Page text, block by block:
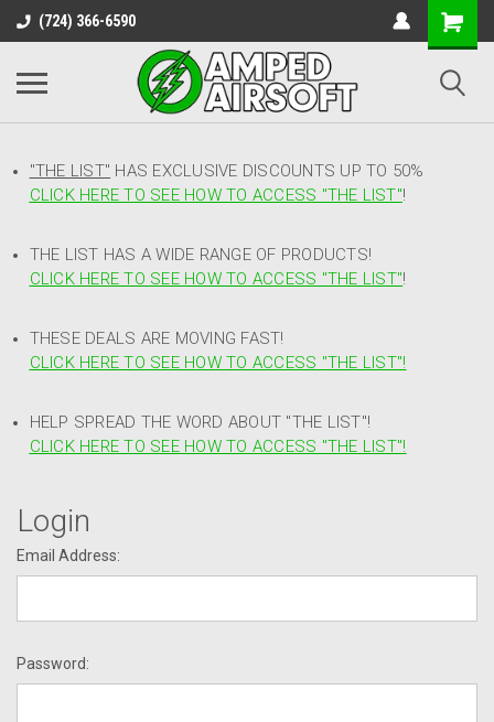
(724) 366-6590
"THE LIST" HAS EXCLUSIVE DISCOUNTS UP TO 50%
CLICK HERE TO SEE HOW TO ACCESS "THE LIST"!
THE LIST HAS A WIDE RANGE OF PRODUCTS!
CLICK HERE TO SEE HOW TO ACCESS "THE LIST"!
THESE DEALS ARE MOVING FAST!
CLICK HERE TO SEE HOW TO ACCESS "THE LIST"!
HELP SPREAD THE WORD ABOUT "THE LIST"!
CLICK HERE TO SEE HOW TO ACCESS "THE LIST"!
Login
Email Address:
Password: